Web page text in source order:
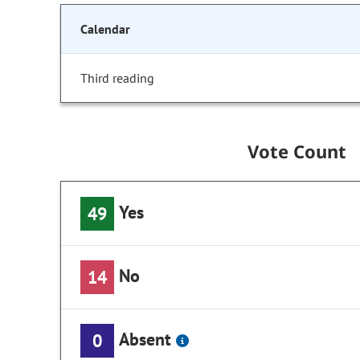
Calendar
Third reading
Vote Count
49 Yes
14 No
0 Absent